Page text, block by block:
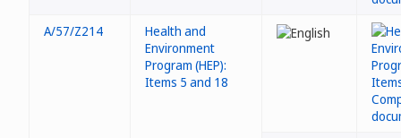
A/57/Z214
Health and
Environment
Program (HEP):
Items 5 and 18